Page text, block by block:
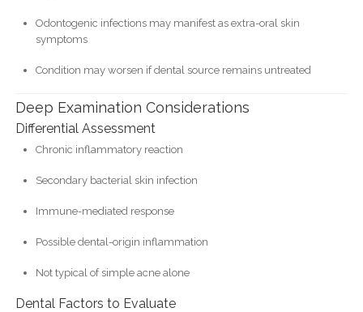
Odontogenic infections may manifest as extra-oral skin
symptoms
Condition may worsen if dental source remains untreated
Deep Examination Considerations
Differential Assessment
Chronic inflammatory reaction
Secondary bacterial skin infection
Immune-mediated response
Possible dental-origin inflammation
Not typical of simple acne alone
Dental Factors to Evaluate